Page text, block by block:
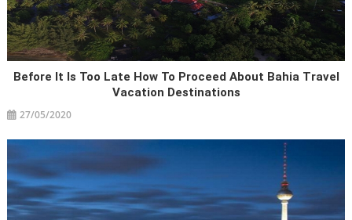
Before It Is Too Late How To Proceed About Bahia Travel
Vacation Destinations
27/05/2020